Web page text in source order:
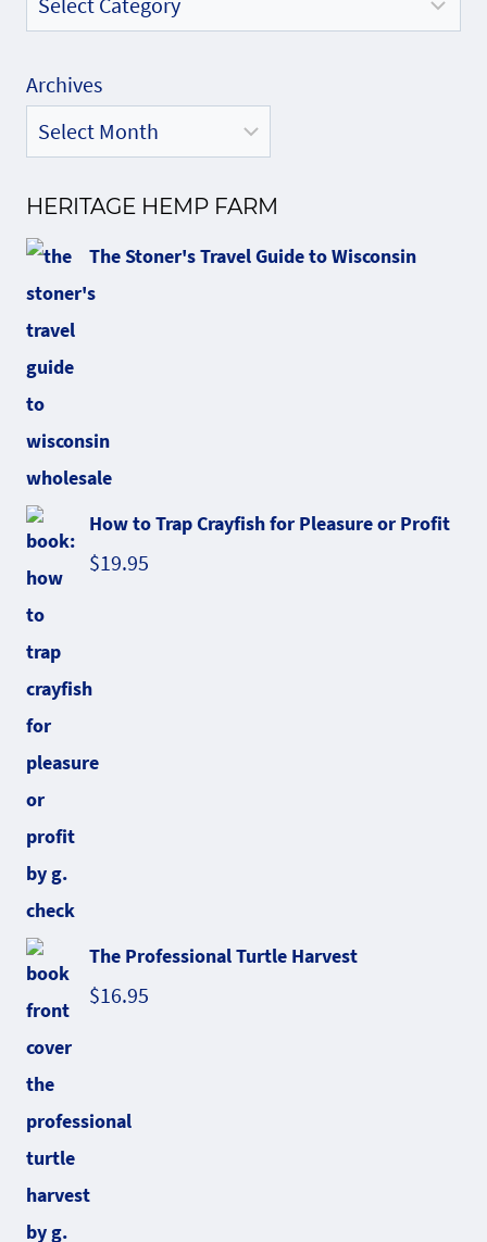
Archives
HERITAGE HEMP FARM
The Stoner's Travel Guide to Wisconsin
How to Trap Crayfish for Pleasure or Profit
$19.95
The Professional Turtle Harvest
$16.95